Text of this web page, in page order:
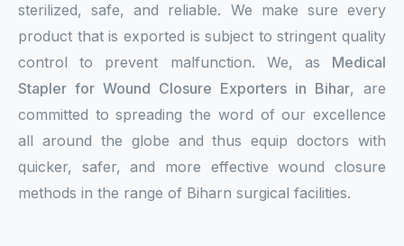
sterilized, safe, and reliable. We make sure every
product that is exported is subject to stringent quality
control to prevent malfunction. We, as Medical
Stapler for Wound Closure Exporters in Bihar, are
committed to spreading the word of our excellence
all around the globe and thus equip doctors with
quicker, safer, and more effective wound closure
methods in the range of Biharn surgical facilities.